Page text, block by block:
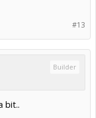
#13
Builder
bit..